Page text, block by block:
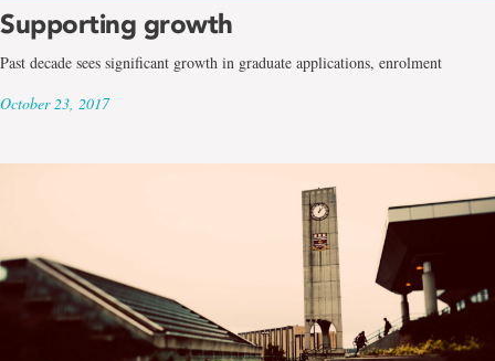
Supporting growth
Past decade sees significant growth in graduate applications, enrolment
October 23, 2017